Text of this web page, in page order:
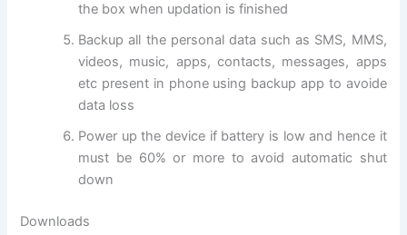
the box when updation is finished
Backup all the personal data such as SMS, MMS,
videos, music, apps, contacts, messages, apps
etc present in phone using backup app to avoide
data loss
Power up the device if battery is low and hence it
must be 60% or more to avoid automatic shut
down
Downloads